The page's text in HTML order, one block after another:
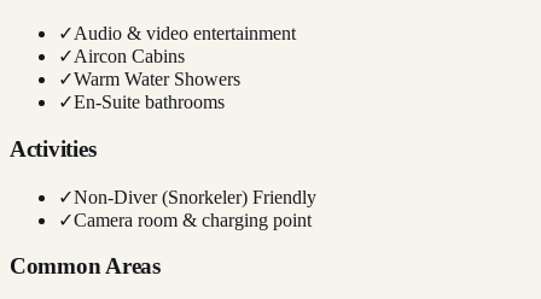
✓Audio & video entertainment
✓Aircon Cabins
✓Warm Water Showers
✓En-Suite bathrooms
Activities
✓Non-Diver (Snorkeler) Friendly
✓Camera room & charging point
Common Areas